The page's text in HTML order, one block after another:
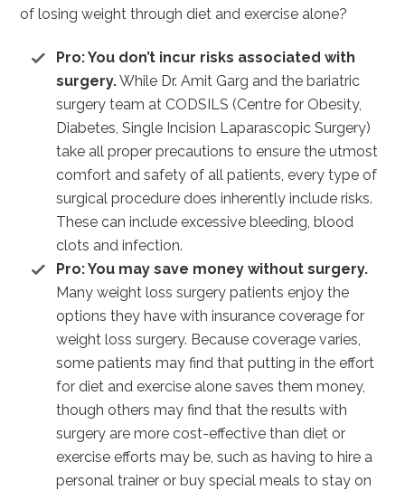
of losing weight through diet and exercise alone?
Pro: You don’t incur risks associated with
surgery.While Dr. Amit Garg and the bariatric
surgery team at CODSILS (Centre for Obesity,
Diabetes, Single Incision Laparascopic Surgery)
take all proper precautions to ensure the utmost
comfort and safety of all patients, every type of
surgical procedure does inherently include risks.
These can include excessive bleeding, blood
clots and infection.
Pro: You may save money without surgery.
Many weight loss surgery patients enjoy the
options they have with insurance coverage for
weight loss surgery. Because coverage varies,
some patients may find that putting in the effort
for diet and exercise alone saves them money,
though others may find that the results with
surgery are more cost-effective than diet or
exercise efforts may be, such as having to hire a
personal trainer or buy special meals to stay on